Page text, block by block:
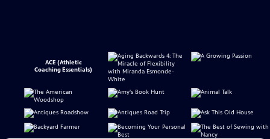
ACE (Athletic
Coaching Essentials)